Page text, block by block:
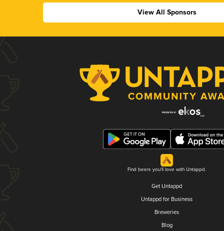
View All Sponsors
Find beers you'll love with Untappd.
Get Untappd
Untappd for Business
Breweries
Blog